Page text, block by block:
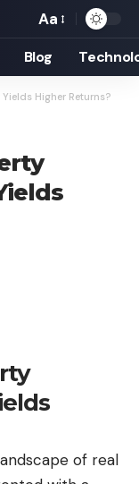
Font
Resizer
Aa
Blog
Higher Returns?
of real